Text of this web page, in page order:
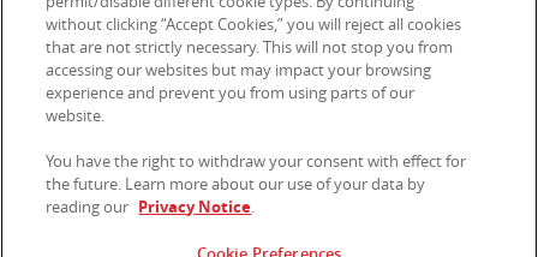
Privacy Notice|Terms of Use |Cookie Preferences
without clicking “Accept Cookies,” you will reject all cookies
that are not strictly necessary. This will not stop you from
accessing our websites but may impact your browsing
experience and prevent you from using parts of our
website.
You have the right to withdraw your consent with effect for
the future. Learn more about our use of your data by
reading our Privacy Notice.